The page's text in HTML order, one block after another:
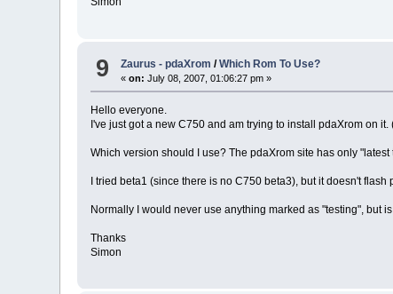
9 Zaurus - pdaXrom /Which Rom To Use?
«on: July 08, 2007, 01:06:27 pm »
Hello everyone.
I've just got a new C750 and am trying to install pdaXrom on
Which version should I use? The pdaXrom site has only
I tried beta1 (since there is no C750 beta3), but it doesn't
Normally I would never use anything marked as "testing", but
Thanks
Simon